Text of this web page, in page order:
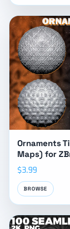
Ornaments
Maps) for
$3.99
BROWSE